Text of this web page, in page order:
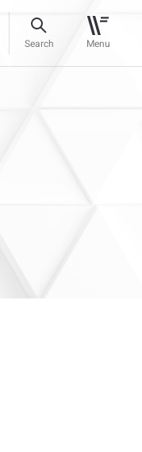
Search Menu